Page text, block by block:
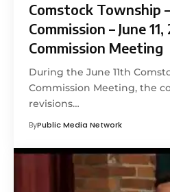
Comstock Township
Commission – June
Commission Meeting
During the June 11th
Commission Meeting, the
revisions…
ByPublic Media Network